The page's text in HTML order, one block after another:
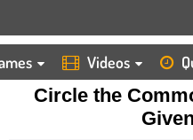
Videos
HOME
WORKSHEETS
CIRCLE THE COMMON NOUNS IN
Circle the